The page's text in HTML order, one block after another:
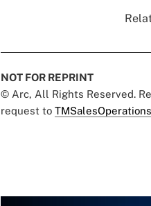
NOT FOR REPRINT
© Arc, All Rights Reserved.
request to